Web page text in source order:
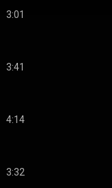
3:01
3:41
4:14
3:32